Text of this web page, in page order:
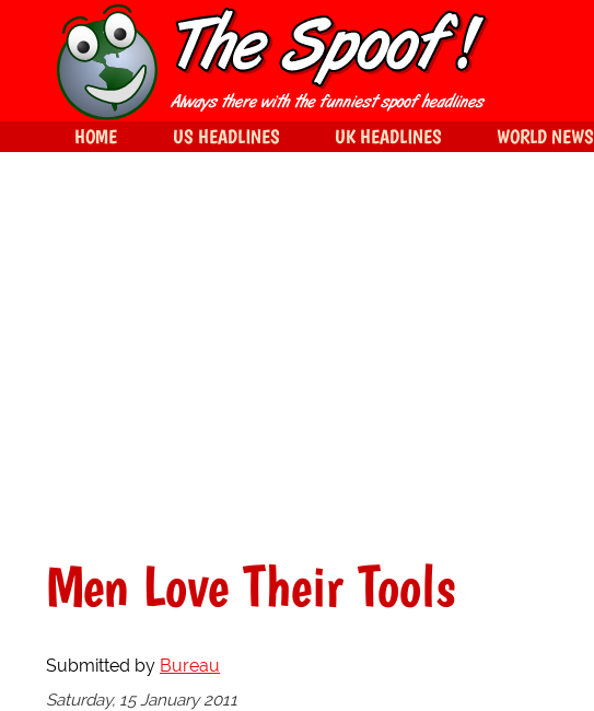
Men Love Their Tools
Submitted by Bureau
Saturday, 15 January 2011
HOME US HEADLINES UK HEADLINES WORLD NEWS